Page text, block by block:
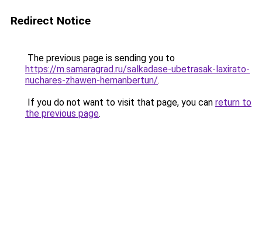
Redirect Notice
The previous page is sending you to
https://m.samaragrad.ru/salkadase-ubetrasak-laxirato-
nuchares-zhawen-hemanbertun/.
If you do not want to visit that page, you can return to
the previous page.